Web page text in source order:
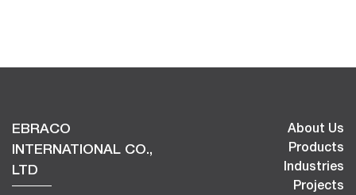
EBRACO
INTERNATIONAL CO.,
LTD
About Us
Products
Industries
Projects